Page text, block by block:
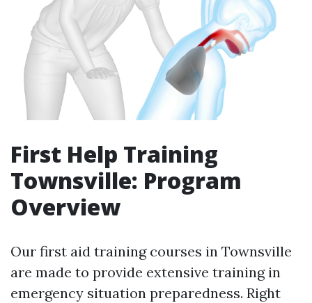
First Help Training
Townsville: Program
Overview
Our first aid training courses in Townsville
are made to provide extensive training in
emergency situation preparedness. Right